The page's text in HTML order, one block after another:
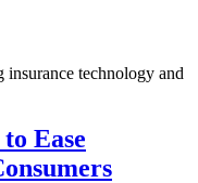
insurance technology and
Ease